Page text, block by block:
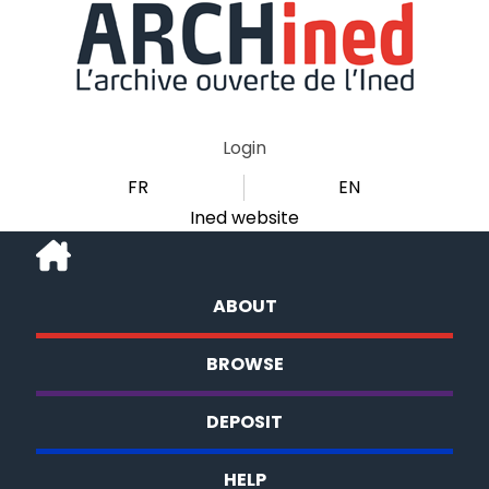
Login
FR
EN
Ined website
ABOUT
BROWSE
DEPOSIT
HELP